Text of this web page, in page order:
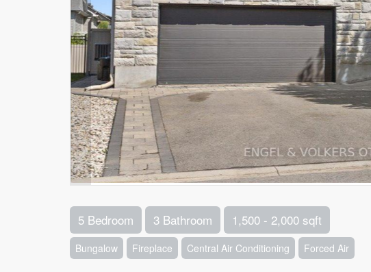
5 Bedroom 3 Bathroom 1,500 - 2,000 sqft
Bungalow Fireplace Central Air Conditioning Forced Air